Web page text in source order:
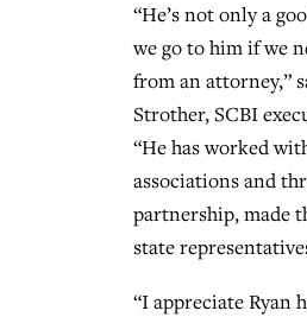
“He’s not only a
we go to him if we
from an attorney,”
Strother, SCBI
“He has worked
associations and
partnership, made
state
“I appreciate Ryan